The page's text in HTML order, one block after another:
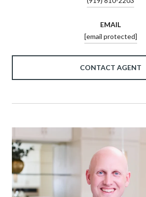
EMAIL
[email protected]
CONTACT AGENT